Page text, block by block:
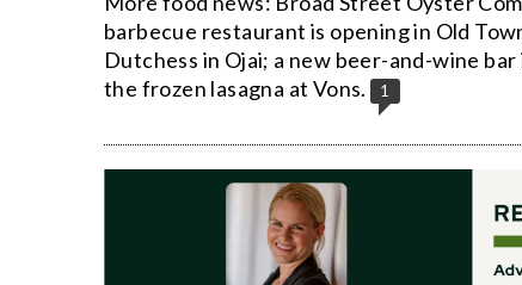
barbecue restaurant is opening in Old
Dutchess in Ojai; a new beer-and-wine
the frozen lasagna at Vons.
1